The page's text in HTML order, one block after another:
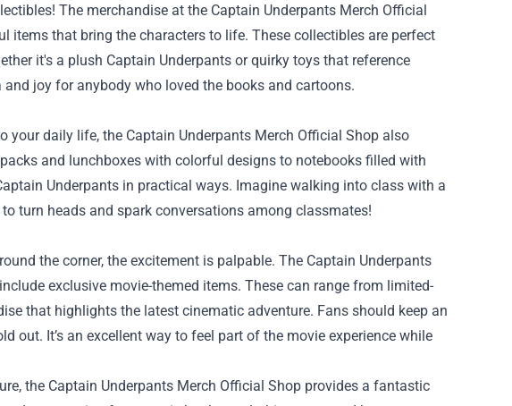
The merchandise at the Captain Underpants Merch Official
items that bring the characters to life. These collectibles are perfect
it's a plush Captain Underpants or quirky toys that reference
joy for anybody who loved the books and cartoons.
daily life, the Captain Underpants Merch Official Shop also
and lunchboxes with colorful designs to notebooks filled with
Underpants in practical ways. Imagine walking into class with a
turn heads and spark conversations among classmates!
the corner, the excitement is palpable. The Captain Underpants
exclusive movie-themed items. These can range from limited-
that highlights the latest cinematic adventure. Fans should keep an
out. It’s an excellent way to feel part of the movie experience while
the Captain Underpants Merch Official Shop provides a fantastic